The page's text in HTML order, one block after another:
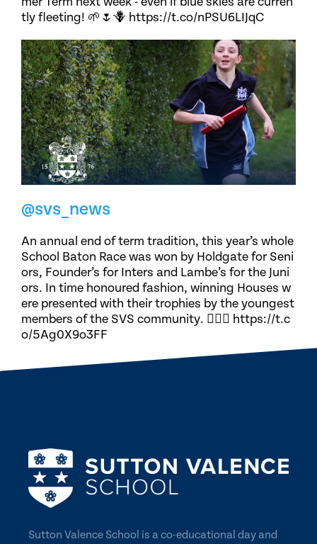
tly fleeting! 🌱🌷🪻 https://t.co/nPSU6LIJqC
@svs_news
An annual end of term tradition, this year’s whole
School Baton Race was won by Holdgate for Seni
ors, Founder’s for Inters and Lambe’s for the Juni
ors. In time honoured fashion, winning Houses w
ere presented with their trophies by the youngest
members of the SVS community. 🏃🏽‍♀️ https://t.c
o/5Ag0X9o3FF
Sutton Valence School is a co-educational day and